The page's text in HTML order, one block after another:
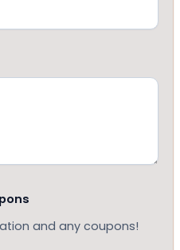
and any coupons!